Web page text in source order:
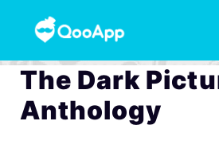
The Dark
Anthology